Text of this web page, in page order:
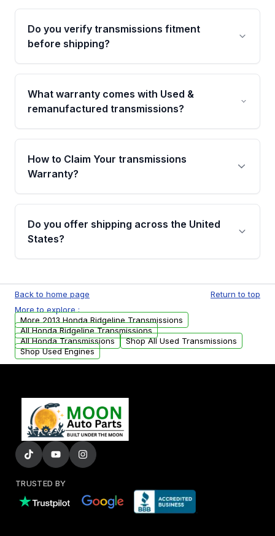
Do you verify transmissions fitment
before shipping?
Yes. Every order goes through VIN-based
fitment verification. This ensures the
transmissions matches your vehicle’s
What warranty comes with Used &
remanufactured transmissions?
Qualifying transmissions are backed by a
written warranty of up to 4 years or 40,000
miles, covering major internal components.
How to Claim Your transmissions
Warranty?
Yes, when you purchase used or
remanufactured transmissions from Moon
Auto Parts, you will receive an email. In this
warranty.
Do you offer shipping across the United
States?
available to commercial addresses within the
USA. Residential delivery options can also be
arranged upon request.
Back to home page
Return to top
More to explore :
More 2013 Honda Ridgeline Transmissions
All Honda Ridgeline Transmissions
All Honda Transmissions
Shop All Used Transmissions
Shop Used Engines
TRUSTED BY